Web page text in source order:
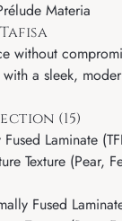
Materia
without
a sleek,
(15)
Laminate
Texture (Pear,
Fused